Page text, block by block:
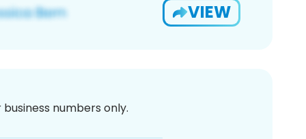
VIEW
numbers only.